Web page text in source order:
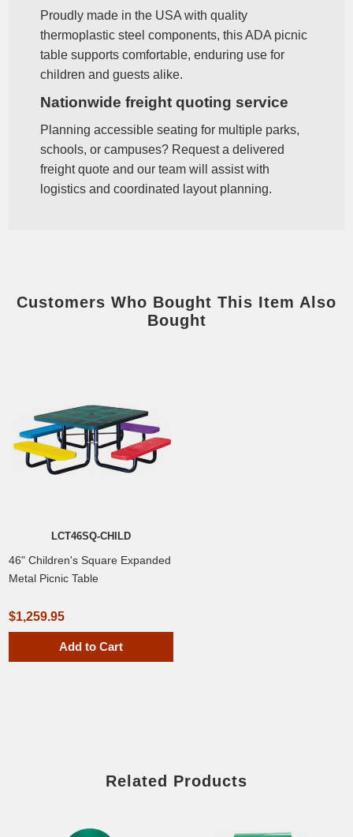
Proudly made in the USA with quality
thermoplastic steel components, this ADA picnic
table supports comfortable, enduring use for
children and guests alike.
Nationwide freight quoting service
Planning accessible seating for multiple parks,
schools, or campuses? Request a delivered
freight quote and our team will assist with
logistics and coordinated layout planning.
Customers Who Bought This Item Also
Bought
LCT46SQ-CHILD
46" Children's Square Expanded
Metal Picnic Table
$1,259.95
Add to Cart
Related Products